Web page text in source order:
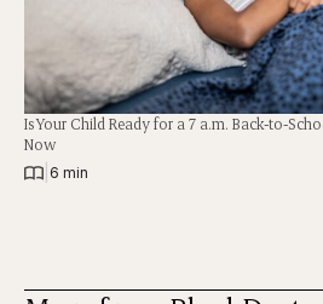
Is Your Child Ready for a 7 a.m. Back-to-
Now
6 min